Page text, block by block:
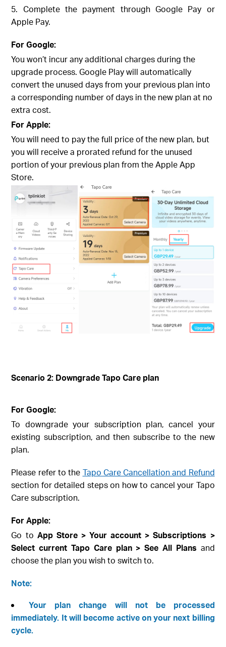
5. Complete the payment through Google Pay or
Apple Pay.
For Google:
You won’t incur any additional charges during the
upgrade process. Google Play will automatically
convert the unused days from your previous plan into
a corresponding number of days in the new plan at no
extra cost.
For Apple:
You will need to pay the full price of the new plan, but
you will receive a prorated refund for the unused
portion of your previous plan from the Apple App
Store.
Scenario 2: Downgrade Tapo Care plan
For Google:
To downgrade your subscription plan, cancel your
existing subscription, and then subscribe to the new
plan.
Please refer to the Tapo Care Cancellation and Refund
section for detailed steps on how to cancel your Tapo
Care subscription.
For Apple:
Go to App Store > Your account > Subscriptions >
Select current Tapo Care plan > See All Plans and
choose the plan you wish to switch to.
Note:
Your plan change will not be processed
immediately. It will become active on your next billing
cycle.